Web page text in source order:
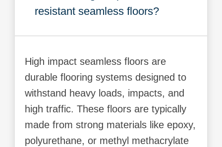
resistant seamless floors?
High impact seamless floors are
durable flooring systems designed to
withstand heavy loads, impacts, and
high traffic. These floors are typically
made from strong materials like epoxy,
polyurethane, or methyl methacrylate